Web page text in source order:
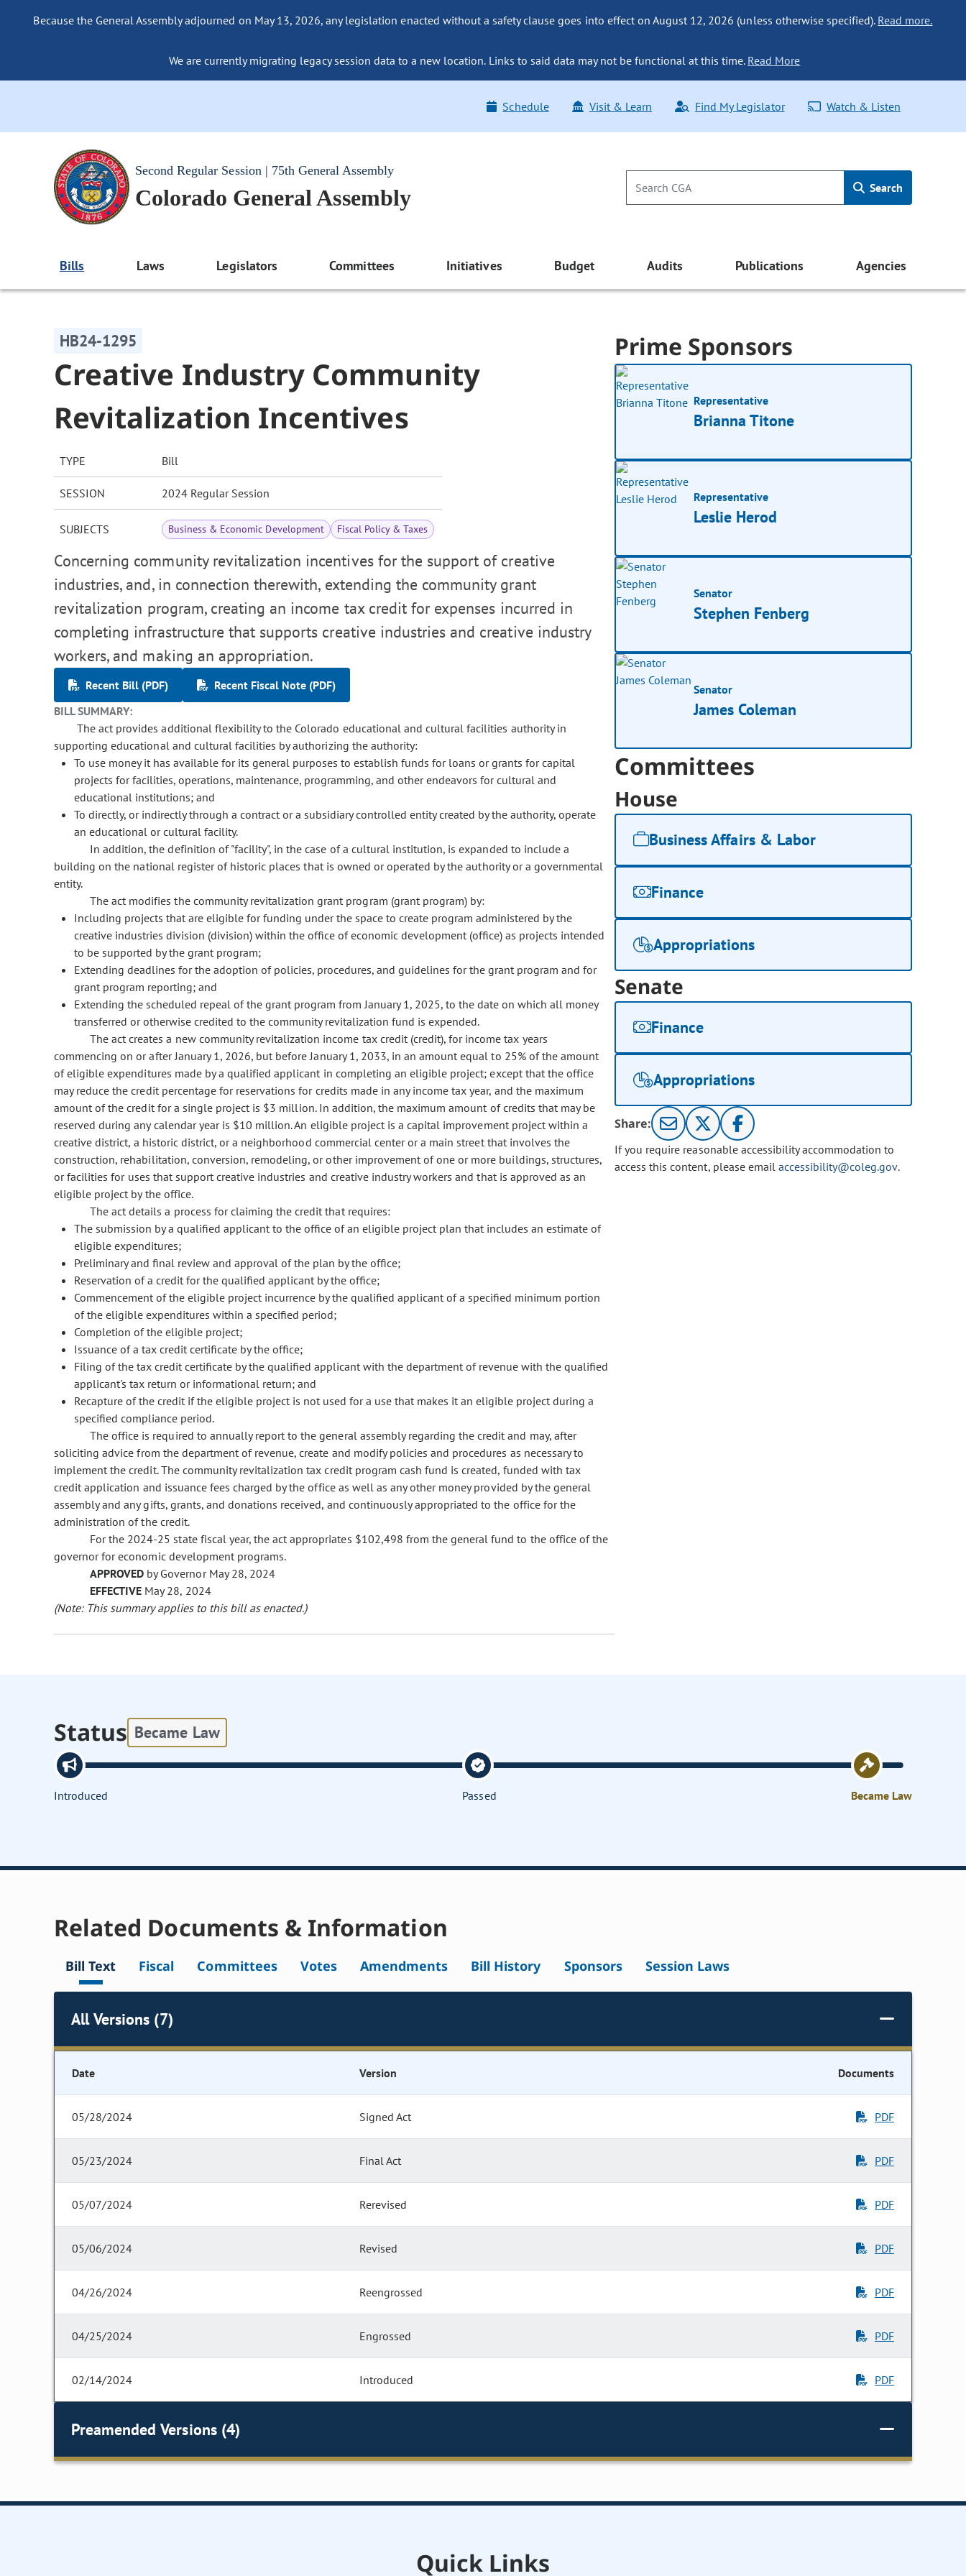
Because the General Assembly adjourned on May 13, 2026, any legislation enacted without a safety clause goes into effect on August 12, 2026 (unless otherwise specified). Read more.
We are currently migrating legacy session data to a new location. Links to said data may not be functional at this time. Read More
Schedule Visit & Learn Find My Legislator Watch & Listen
Second Regular Session | 75th General Assembly
Colorado General Assembly Search
Bills Laws Legislators Committees Initiatives Budget Audits Publications Agencies
HB24-1295
Creative Industry Community
Revitalization Incentives
TYPE Bill
SESSION 2024 Regular Session
SUBJECTS Business & Economic Development Fiscal Policy & Taxes
Concerning community revitalization incentives for the support of creative
industries, and, in connection therewith, extending the community grant
revitalization program, creating an income tax credit for expenses incurred in
completing infrastructure that supports creative industries and creative industry
workers, and making an appropriation.
Recent Bill (PDF)
Recent Fiscal Note (PDF)
BILL SUMMARY:
The act provides additional flexibility to the Colorado educational and cultural facilities authority in
supporting educational and cultural facilities by authorizing the authority:
To use money it has available for its general purposes to establish funds for loans or grants for capital
projects for facilities, operations, maintenance, programming, and other endeavors for cultural and
educational institutions; and
To directly, or indirectly through a contract or a subsidiary controlled entity created by the authority, operate
an educational or cultural facility.
In addition, the definition of "facility", in the case of a cultural institution, is expanded to include a
building on the national register of historic places that is owned or operated by the authority or a governmental
entity.
The act modifies the community revitalization grant program (grant program) by:
Including projects that are eligible for funding under the space to create program administered by the
creative industries division (division) within the office of economic development (office) as projects intended
to be supported by the grant program;
Extending deadlines for the adoption of policies, procedures, and guidelines for the grant program and for
grant program reporting; and
Extending the scheduled repeal of the grant program from January 1, 2025, to the date on which all money
transferred or otherwise credited to the community revitalization fund is expended.
The act creates a new community revitalization income tax credit (credit), for income tax years
commencing on or after January 1, 2026, but before January 1, 2033, in an amount equal to 25% of the amount
of eligible expenditures made by a qualified applicant in completing an eligible project; except that the office
may reduce the credit percentage for reservations for credits made in any income tax year, and the maximum
amount of the credit for a single project is $3 million. In addition, the maximum amount of credits that may be
reserved during any calendar year is $10 million. An eligible project is a capital improvement project within a
creative district, a historic district, or a neighborhood commercial center or a main street that involves the
construction, rehabilitation, conversion, remodeling, or other improvement of one or more buildings, structures,
or facilities for uses that support creative industries and creative industry workers and that is approved as an
eligible project by the office.
The act details a process for claiming the credit that requires:
The submission by a qualified applicant to the office of an eligible project plan that includes an estimate of
eligible expenditures;
Preliminary and final review and approval of the plan by the office;
Reservation of a credit for the qualified applicant by the office;
Commencement of the eligible project incurrence by the qualified applicant of a specified minimum portion
of the eligible expenditures within a specified period;
Completion of the eligible project;
Issuance of a tax credit certificate by the office;
Filing of the tax credit certificate by the qualified applicant with the department of revenue with the qualified
applicant's tax return or informational return; and
Recapture of the credit if the eligible project is not used for a use that makes it an eligible project during a
specified compliance period.
The office is required to annually report to the general assembly regarding the credit and may, after
soliciting advice from the department of revenue, create and modify policies and procedures as necessary to
implement the credit. The community revitalization tax credit program cash fund is created, funded with tax
credit application and issuance fees charged by the office as well as any other money provided by the general
assembly and any gifts, grants, and donations received, and continuously appropriated to the office for the
administration of the credit.
For the 2024-25 state fiscal year, the act appropriates $102,498 from the general fund to the office of the
governor for economic development programs.
APPROVED by Governor May 28, 2024
EFFECTIVE May 28, 2024
(Note: This summary applies to this bill as enacted.)
Prime Sponsors
Representative
Brianna Titone
Representative
Leslie Herod
Senator
Stephen Fenberg
Senator
James Coleman
Committees
House
Business Affairs & Labor
Finance
Appropriations
Senate
Finance
Appropriations
Share:
If you require reasonable accessibility accommodation to
access this content, please email accessibility@coleg.gov.
Status Became Law
Introduced Passed Became Law
Related Documents & Information
Bill Text Fiscal Committees Votes Amendments Bill History Sponsors Session Laws
All Versions (7)
Date Version Documents
05/28/2024 Signed Act PDF
05/23/2024 Final Act PDF
05/07/2024 Rerevised PDF
05/06/2024 Revised PDF
04/26/2024 Reengrossed PDF
04/25/2024 Engrossed PDF
02/14/2024 Introduced PDF
Preamended Versions (4)
Quick Links